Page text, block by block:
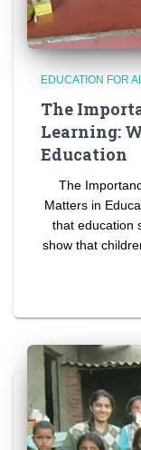
EDUCATION FOR
The
Learning:
Education
The
Matters in
that education
show that